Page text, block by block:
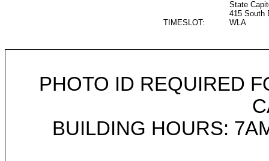
State
415 South
TIMESLOT:
WLA
PHOTO ID REQUIRED
BUILDING HOURS: